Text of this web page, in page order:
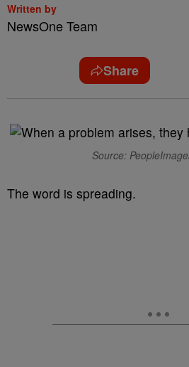
Written by
NewsOne Team
Share
Source:
The word is spreading.